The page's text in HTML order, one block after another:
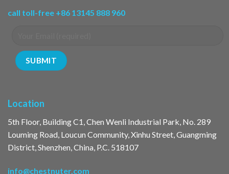
call toll-free +86 13145 888 960
Location
5th Floor, Building C1, Chen Wenli Industrial Park, No. 289
Louming Road, Loucun Community, Xinhu Street, Guangming
District, Shenzhen, China, P.C. 518107
info@chestnuter.com